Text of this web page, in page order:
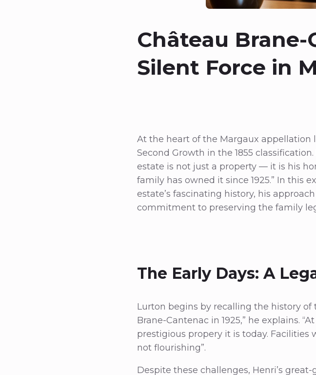
Château Brane-
Silent Force in
At the heart of the Margaux appellation
Second Growth in the 1855
estate is not just a property — it is his
family has owned it since 1925.” In this
estate’s fascinating history, his
commitment to preserving the family
The Early Days: A
Lurton begins by recalling the history
Brane-Cantenac in 1925,” he explains.
prestigious propery it is today.
not flourishing”.
Despite these challenges, Henri’s